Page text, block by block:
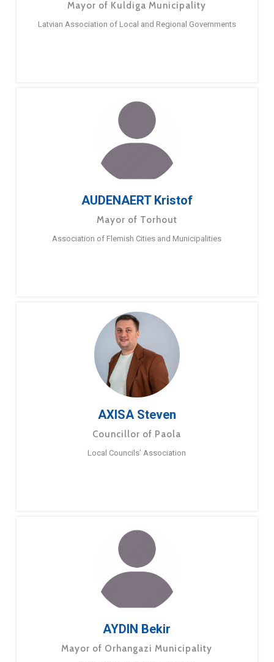
Mayor of Kuldiga Municipality
Latvian Association of Local and Regional Governments
AUDENAERT Kristof
Mayor of Torhout
Association of Flemish Cities and Municipalities
AXISA Steven
Councillor of Paola
Local Councils’ Association
AYDIN Bekir
Mayor of Orhangazi Municipality